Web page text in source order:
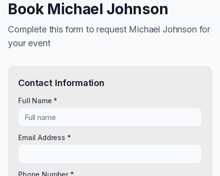
Book Michael Johnson
Complete this form to request Michael Johnson for
your event
Contact Information
Full Name *
Email Address *
Phone Number *